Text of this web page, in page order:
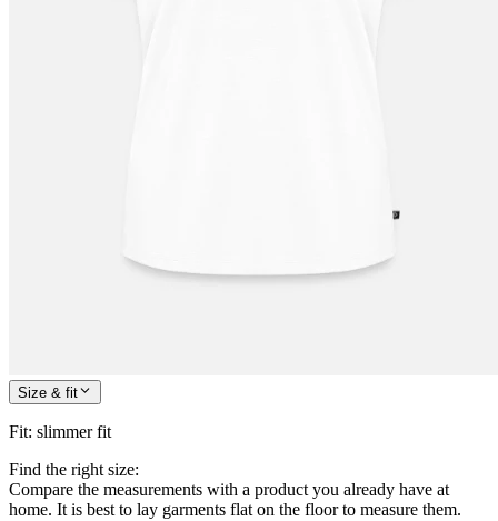
Size & fit
Fit: slimmer fit
Find the right size:
Compare the measurements with a product you already have at
home. It is best to lay garments flat on the floor to measure them.